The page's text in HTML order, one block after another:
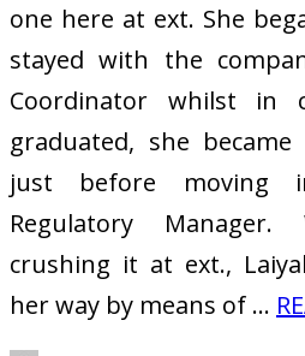
one here at ext. She
stayed with the
Coordinator whilst in
graduated, she
just before
Regulatory
crushing it at ext.,
her way by means of …